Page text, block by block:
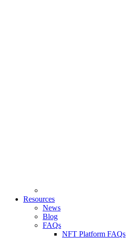
Resources
News
Blog
FAQs
NFT Platform FAQs